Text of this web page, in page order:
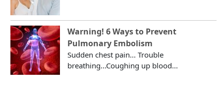
Warning! 6 Ways to Prevent
Pulmonary Embolism
Sudden chest pain... Trouble
breathing...Coughing up blood...